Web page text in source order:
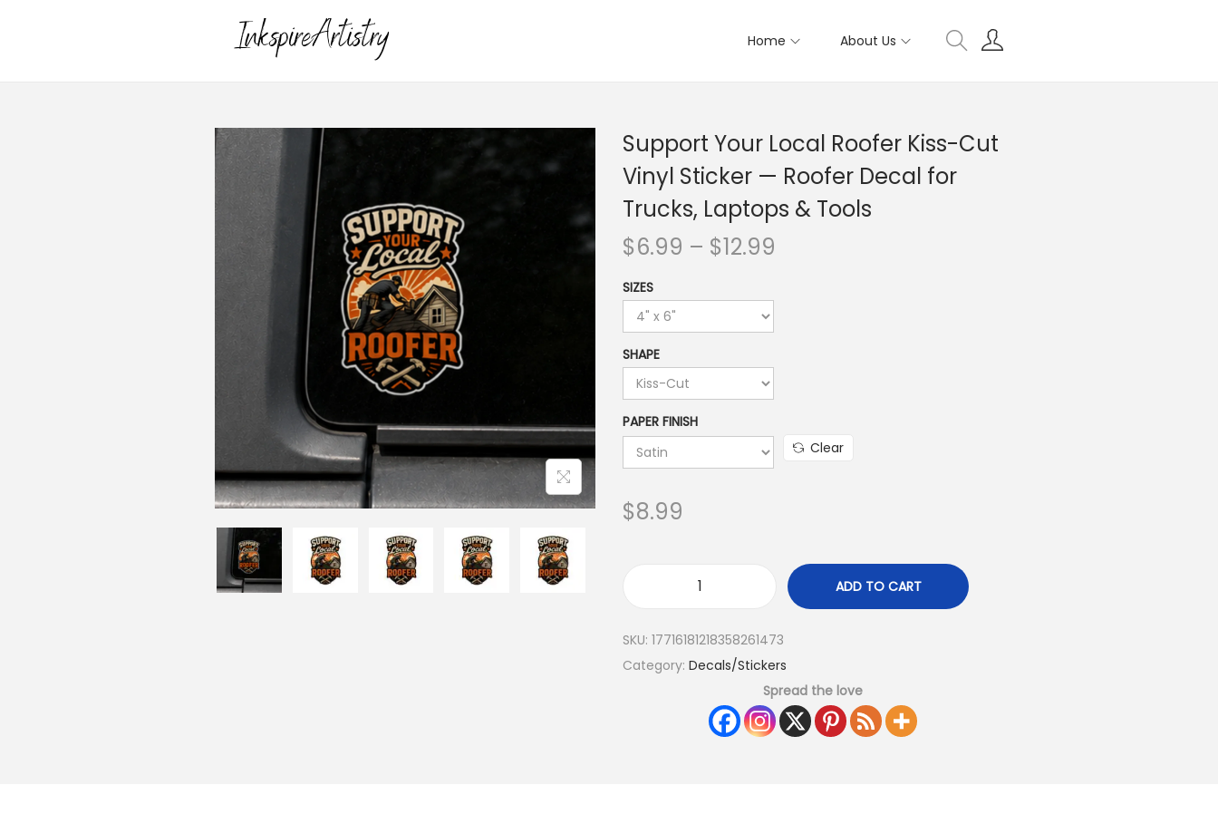
Home About Us
Support Your Local Roofer Kiss-Cut
Vinyl Sticker — Roofer Decal for
Trucks, Laptops & Tools
$6.99 – $12.99
SIZES
SHAPE
PAPER FINISH
Clear
$8.99
ADD TO CART
SKU: 17716181218358261473
Category: Decals/Stickers
Spread the love